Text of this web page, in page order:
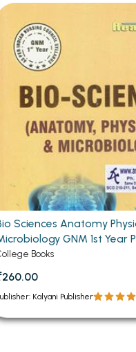
Chandigarh
Chandigarh
Chandigarh
Chandigarh
PU Chandigarh
PU Chandigarh
Sciences Anatomy
GNM 1st Year
Books
Kalyani Publisher